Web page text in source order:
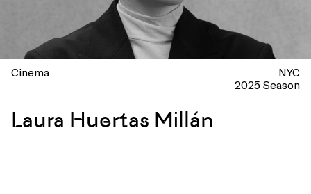
Cinema
NYC
2025 Season
Laura Huertas Millán